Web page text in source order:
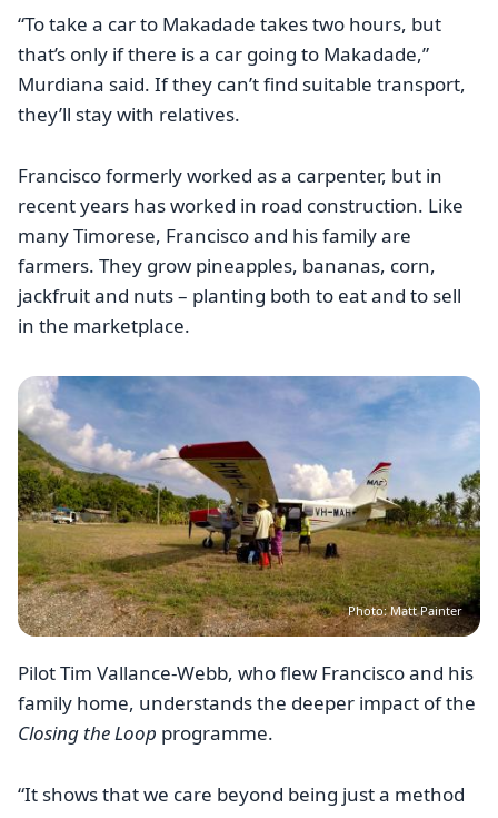
“To take a car to Makadade takes two hours, but
that’s only if there is a car going to Makadade,”
Murdiana said. If they can’t find suitable transport,
they’ll stay with relatives.
Francisco formerly worked as a carpenter, but in
recent years has worked in road construction. Like
many Timorese, Francisco and his family are
farmers. They grow pineapples, bananas, corn,
jackfruit and nuts – planting both to eat and to sell
in the marketplace.
Image
Photo: Matt Painter
Pilot Tim Vallance-Webb, who flew Francisco and his
family home, understands the deeper impact of the
Closing the Loop programme.
“It shows that we care beyond being just a method